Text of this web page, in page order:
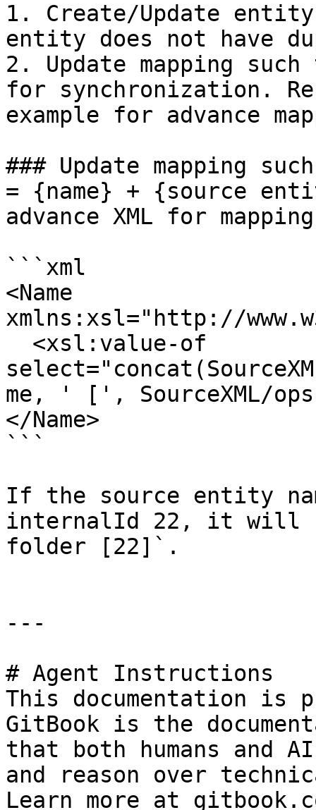
1. Create/Update
entity does not have
2. Update mapping
for synchronization.
example for advance
### Update mapping
= {name} + {source
advance XML for
```xml
<Name
xmlns:xsl="http://
me, ' [', SourceXML/
</Name>
```
If the source entity
internalId 22, it will
folder [22]`.
---
# Agent Instructions
This documentation is
GitBook is the
that both humans and
and reason over
Learn more at